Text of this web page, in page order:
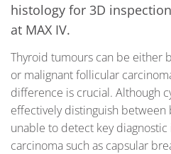
histology for 3D
at MAX IV.
Thyroid tumours can be either
or malignant follicular
difference is crucial. Although
effectively distinguish between
unable to detect key
carcinoma such as capsular